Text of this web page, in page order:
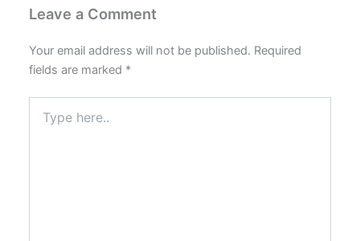
Leave a Comment
Your email address will not be published. Required
fields are marked *
here..